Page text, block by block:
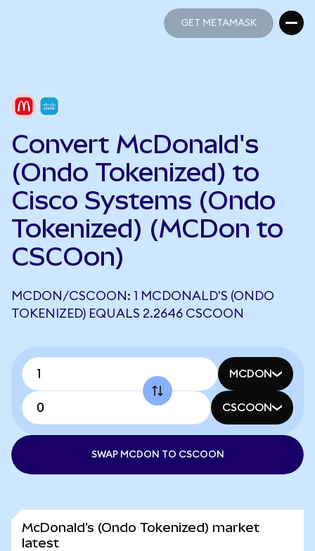
GET METAMASK
Convert McDonald's
(Ondo Tokenized) to
Cisco Systems (Ondo
Tokenized) (MCDon to
CSCOon)
MCDON/CSCOON: 1 MCDONALD'S (ONDO
TOKENIZED) EQUALS 2.2646 CSCOON
MCDON
CSCOON
SWAP MCDON TO CSCOON
McDonald's (Ondo Tokenized) market
latest